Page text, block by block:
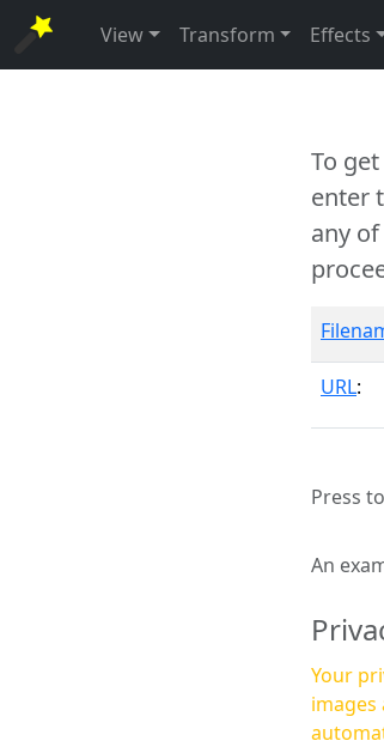
View Transform Effects
To
enter
any
URL:
Press to
An
Your
images